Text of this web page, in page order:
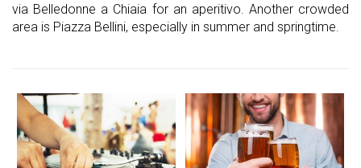
via Belledonne a Chiaia for an aperitivo. Another crowded
area is Piazza Bellini, especially in summer and springtime.